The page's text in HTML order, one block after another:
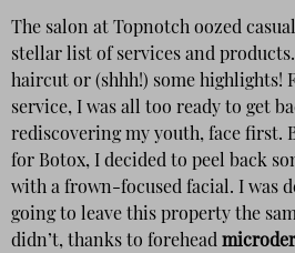
The salon at Topnotch oozed
stellar list of services and
haircut or (shhh!) some highlights!
service, I was all too ready to get
rediscovering my youth, face first.
for Botox, I decided to peel back
with a frown-focused facial. I was
going to leave this property the
didn’t, thanks to forehead